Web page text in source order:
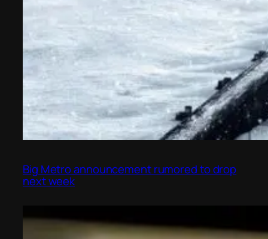
Big Metro announcement rumored to drop
next week